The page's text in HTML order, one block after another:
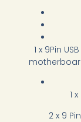
1 x 9Pin
1
2 x 9